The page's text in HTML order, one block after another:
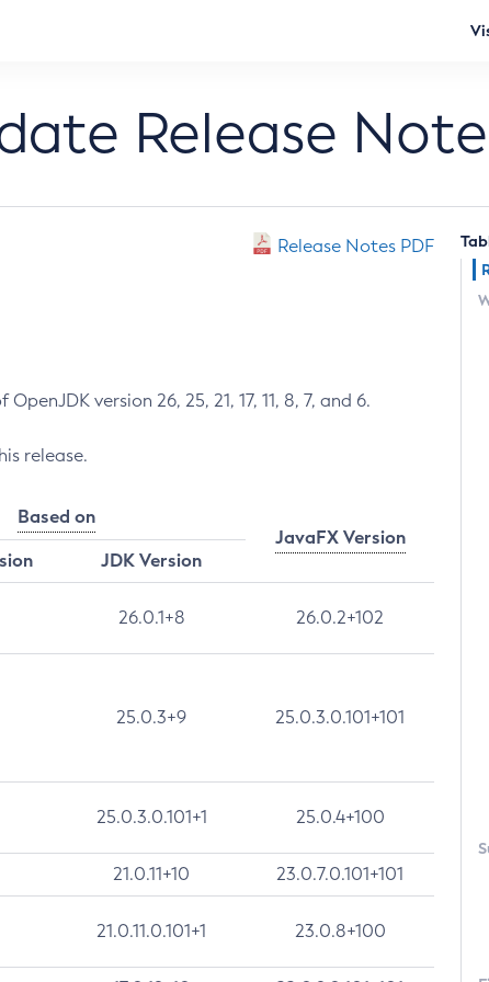
Release
Release Notes PDF
version 26, 25, 21, 17, 11, 8, 7, and 6.
release.
Based on
JavaFX Version
JDK Version
26.0.1+8 26.0.2+102
25.0.3+9 25.0.3.0.101+101
25.0.3.0.101+1 25.0.4+100
21.0.11+10 23.0.7.0.101+101
21.0.11.0.101+1 23.0.8+100